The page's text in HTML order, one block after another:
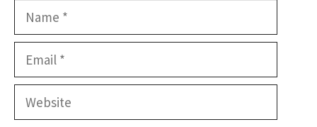
Name
Email
Website